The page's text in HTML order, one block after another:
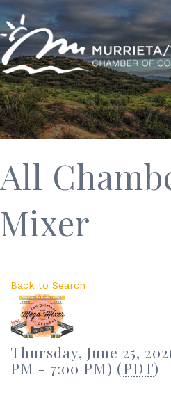
All
Mixer
Back to Search
Thursday, June 25,
PM - 7:00 PM) (PDT)